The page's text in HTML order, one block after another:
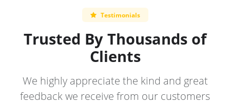
Testimonials
Trusted By Thousands of
Clients
We highly appreciate the kind and great
feedback we receive from our customers